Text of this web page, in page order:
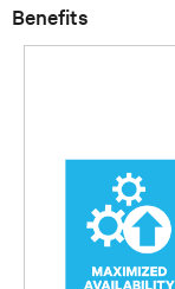
Benefits